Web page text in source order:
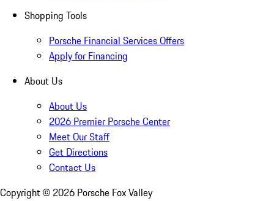
Shopping Tools
Porsche Financial Services Offers
Apply for Financing
About Us
About Us
2026 Premier Porsche Center
Meet Our Staff
Get Directions
Contact Us
Copyright © 2026 Porsche Fox Valley